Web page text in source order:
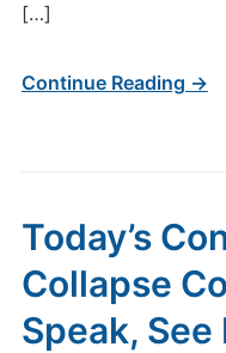
[…]
Continue Reading →
Today’s
Collapse
Speak, See